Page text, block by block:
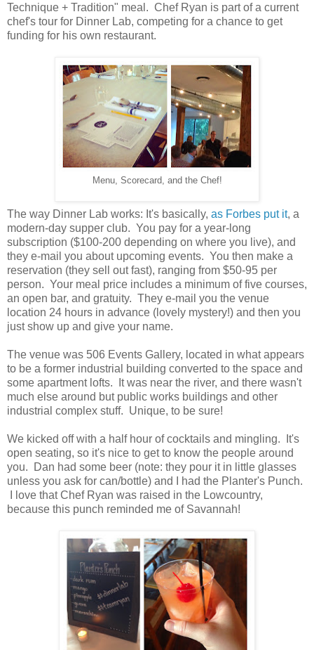
Technique + Tradition" meal. Chef Ryan is part of a current
chef's tour for Dinner Lab, competing for a chance to get
funding for his own restaurant.
Menu, Scorecard, and the Chef!
The way Dinner Lab works: It's basically, as Forbes put it, a
modern-day supper club. You pay for a year-long
subscription ($100-200 depending on where you live), and
they e-mail you about upcoming events. You then make a
reservation (they sell out fast), ranging from $50-95 per
person. Your meal price includes a minimum of five courses,
an open bar, and gratuity. They e-mail you the venue
location 24 hours in advance (lovely mystery!) and then you
just show up and give your name.
The venue was 506 Events Gallery, located in what appears
to be a former industrial building converted to the space and
some apartment lofts. It was near the river, and there wasn't
much else around but public works buildings and other
industrial complex stuff. Unique, to be sure!
We kicked off with a half hour of cocktails and mingling. It's
open seating, so it's nice to get to know the people around
you. Dan had some beer (note: they pour it in little glasses
unless you ask for can/bottle) and I had the Planter's Punch.
I love that Chef Ryan was raised in the Lowcountry,
because this punch reminded me of Savannah!